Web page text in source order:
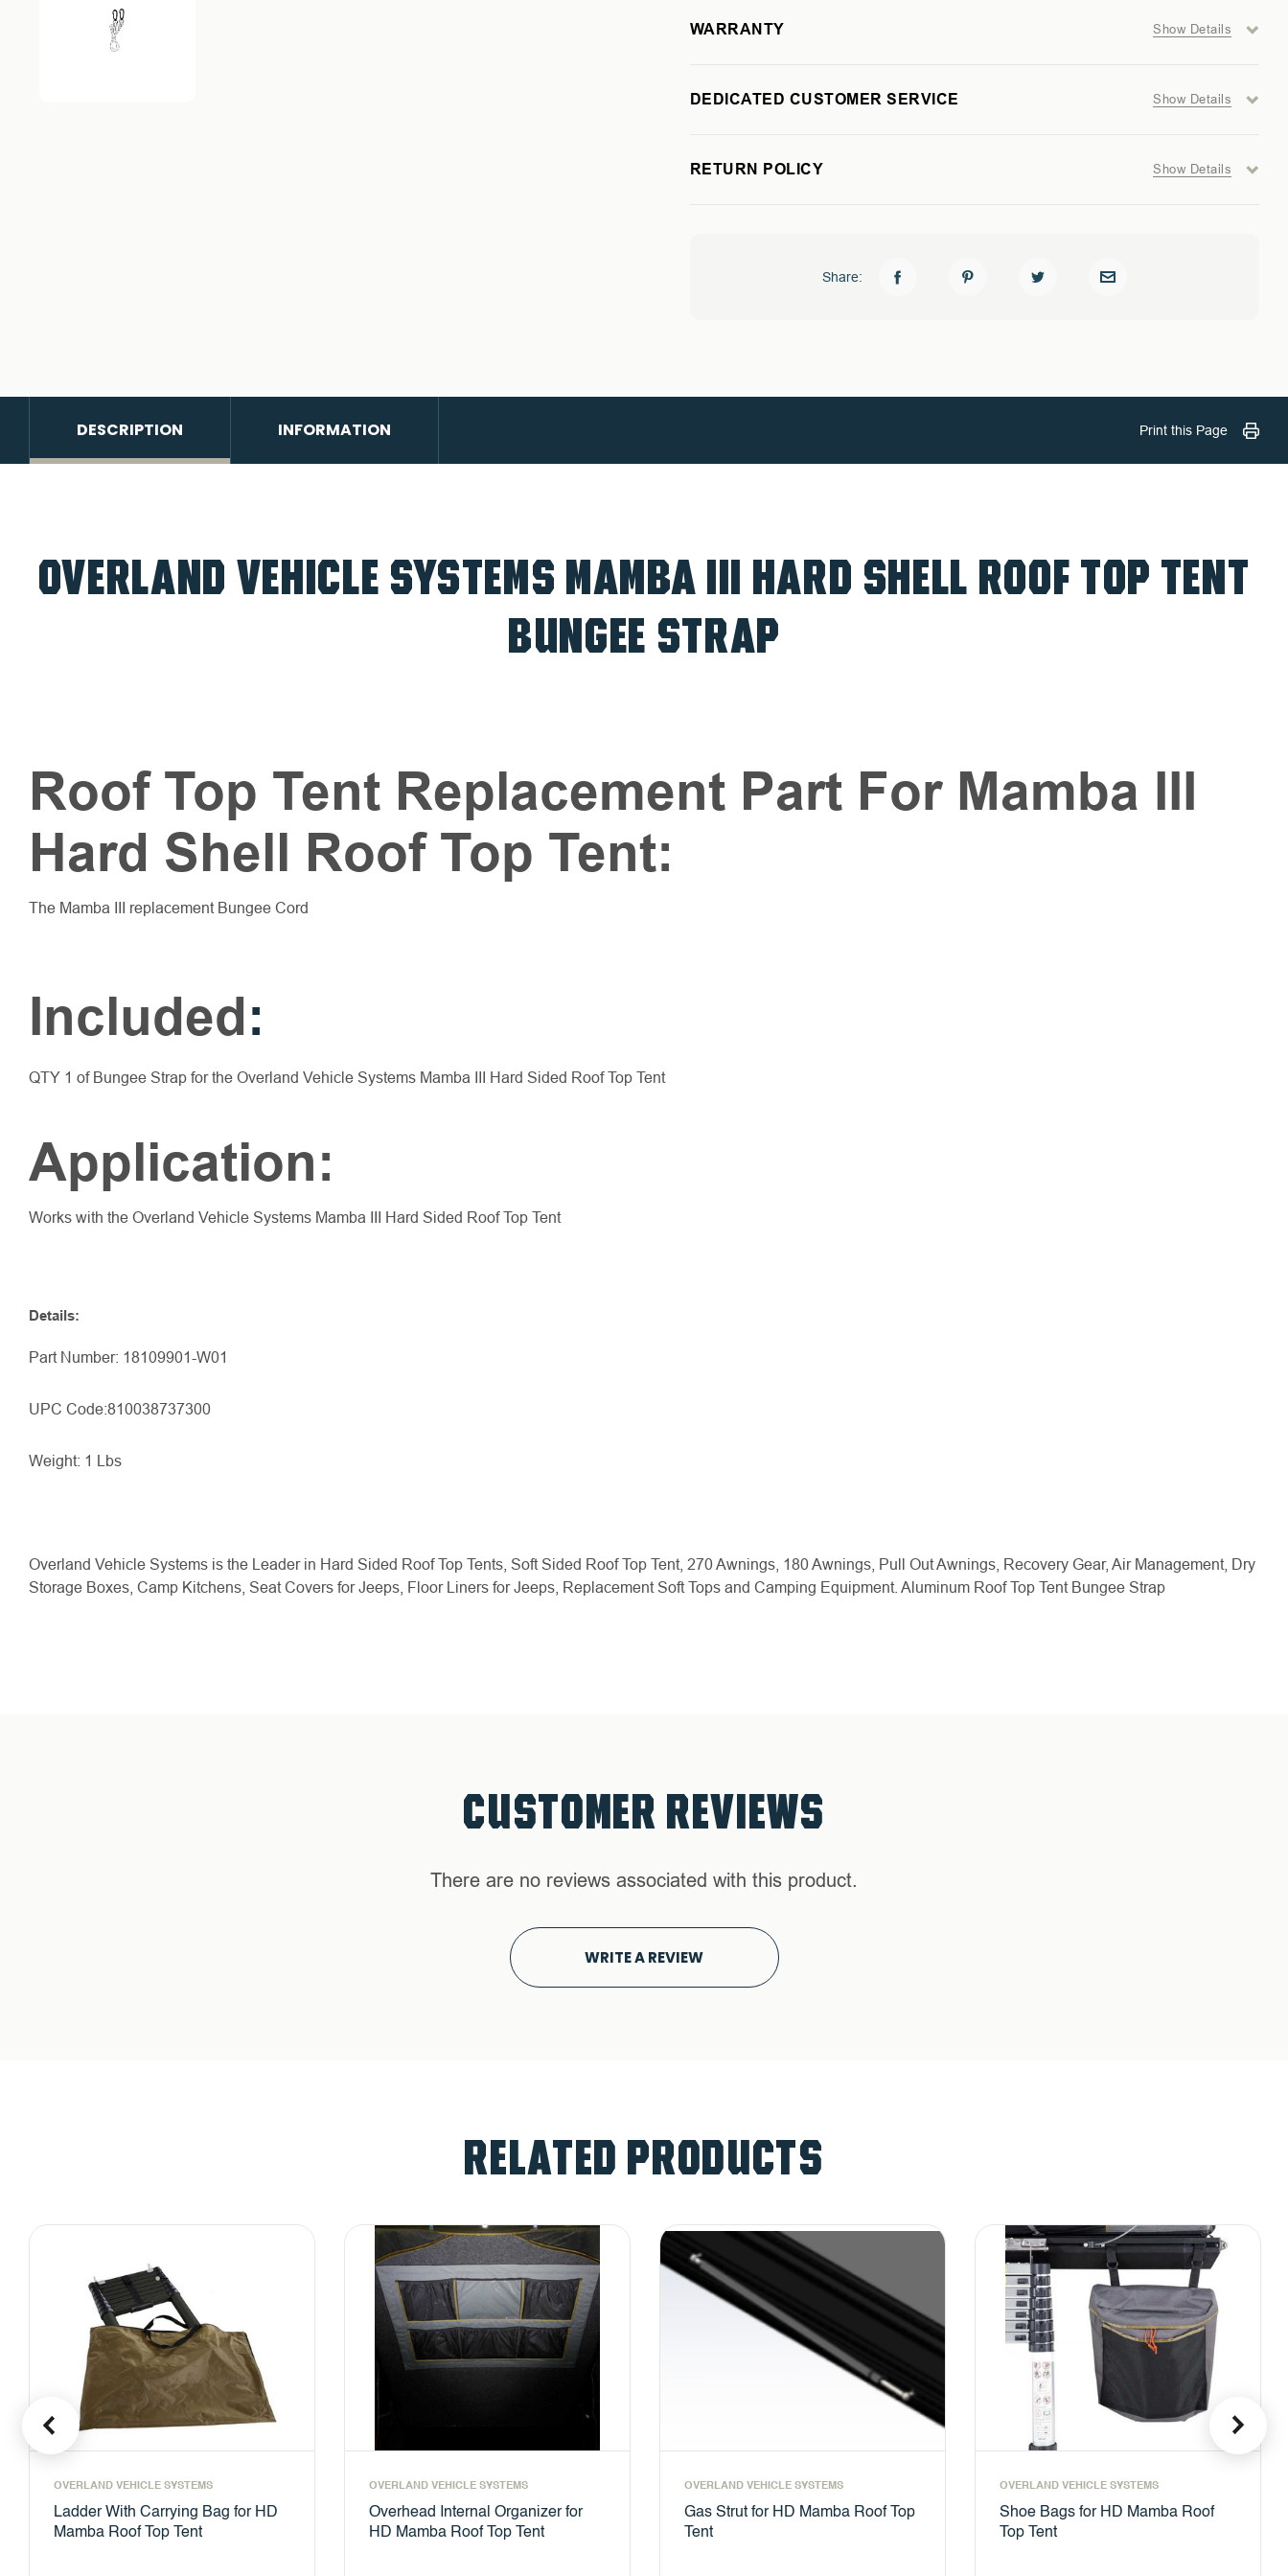
WARRANTY Show Details
DEDICATED CUSTOMER SERVICE Show Details
RETURN POLICY Show Details
Share:
DESCRIPTION INFORMATION Print this Page
OVERLAND VEHICLE SYSTEMS MAMBA III HARD SHELL ROOF TOP TENT
BUNGEE STRAP
Roof Top Tent Replacement Part For Mamba III
Hard Shell Roof Top Tent:
The Mamba III replacement Bungee Cord
Included:
QTY 1 of Bungee Strap for the Overland Vehicle Systems Mamba III Hard Sided Roof Top Tent
Application:
Works with the Overland Vehicle Systems Mamba III Hard Sided Roof Top Tent
Details:
Part Number: 18109901-W01
UPC Code:810038737300
Weight: 1 Lbs
Overland Vehicle Systems is the Leader in Hard Sided Roof Top Tents, Soft Sided Roof Top Tent, 270 Awnings, 180 Awnings, Pull Out Awnings, Recovery Gear, Air Management, Dry
Storage Boxes, Camp Kitchens, Seat Covers for Jeeps, Floor Liners for Jeeps, Replacement Soft Tops and Camping Equipment. Aluminum Roof Top Tent Bungee Strap
CUSTOMER REVIEWS
There are no reviews associated with this product.
WRITE A REVIEW
RELATED PRODUCTS
OVERLAND VEHICLE SYSTEMS
Ladder With Carrying Bag for HD
Mamba Roof Top Tent
OVERLAND VEHICLE SYSTEMS
Overhead Internal Organizer for
HD Mamba Roof Top Tent
OVERLAND VEHICLE SYSTEMS
Gas Strut for HD Mamba Roof Top
Tent
OVERLAND VEHICLE SYSTEMS
Shoe Bags for HD Mamba Roof
Top Tent